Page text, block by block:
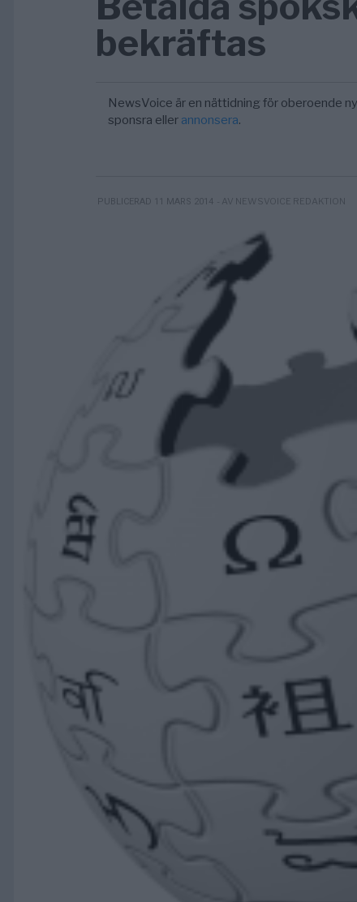
bekräftas
NewsVoice är en nättidning för oberoende
sponsra eller annonsera.
PUBLICERAD 11 MARS 2014 - AV NEWSVOICE REDAKTION